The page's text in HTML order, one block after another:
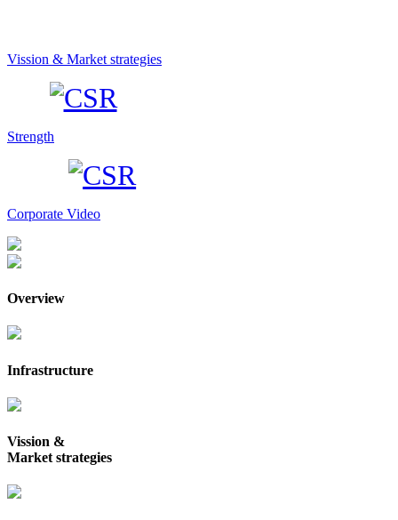
Vission & Market strategies
Strength
Corporate Video
Overview
Infrastructure
Vission &
Market strategies